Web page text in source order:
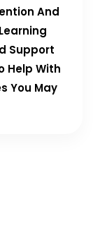
And
Support
Help With
You May